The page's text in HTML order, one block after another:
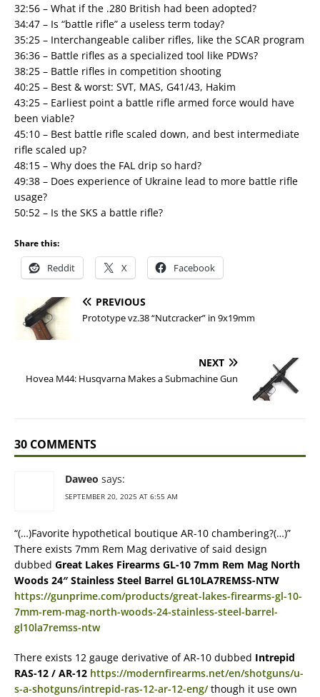
32:56 – What if the .280 British had been adopted?
34:47 – Is “battle rifle” a useless term today?
35:25 – Interchangeable caliber rifles, like the SCAR program
36:36 – Battle rifles as a specialized tool like PDWs?
38:25 – Battle rifles in competition shooting
40:25 – Best & worst: SVT, MAS, G41/43, Hakim
43:25 – Earliest point a battle rifle armed force would have
been viable?
45:10 – Best battle rifle scaled down, and best intermediate
rifle scaled up?
48:15 – Why does the FAL drip so hard?
49:38 – Does experience of Ukraine lead to more battle rifle
usage?
50:52 – Is the SKS a battle rifle?
Share this:
Reddit X Facebook
PREVIOUS
Prototype vz.38 “Nutcracker” in 9x19mm
NEXT
Hovea M44: Husqvarna Makes a Submachine Gun
30 COMMENTS
Daweo says:
SEPTEMBER 20, 2025 AT 6:55 AM
“(…)Favorite hypothetical boutique AR-10 chambering?(…)”
There exists 7mm Rem Mag derivative of said design
dubbed Great Lakes Firearms GL-10 7mm Rem Mag North
Woods 24″ Stainless Steel Barrel GL10LA7REMSS-NTW
https://gunprime.com/products/great-lakes-firearms-gl-10-
7mm-rem-mag-north-woods-24-stainless-steel-barrel-
gl10la7remss-ntw
There exists 12 gauge derivative of AR-10 dubbed Intrepid
RAS-12 / AR-12 https://modernfirearms.net/en/shotguns/u-
s-a-shotguns/intrepid-ras-12-ar-12-eng/though it use own